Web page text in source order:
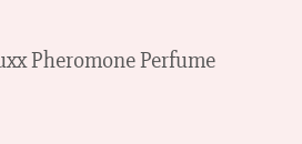
Pheromone Perfume